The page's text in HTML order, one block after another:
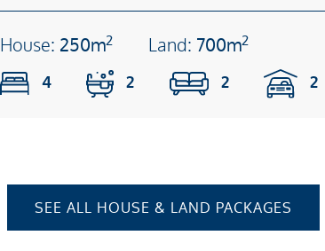
House: 250m2 Land: 700m2
4 2 2 2
SEE ALL HOUSE & LAND PACKAGES